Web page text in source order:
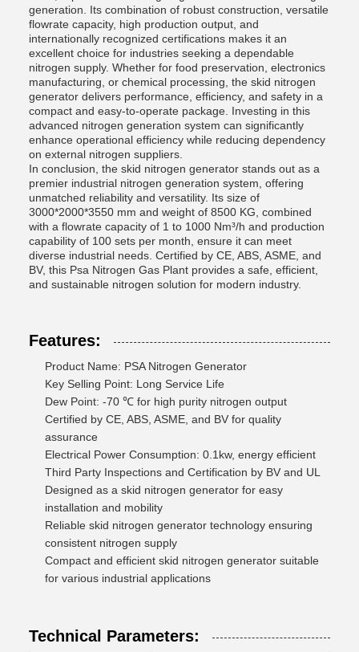
generation. Its combination of robust construction, versatile
flowrate capacity, high production output, and
internationally recognized certifications makes it an
excellent choice for industries seeking a dependable
nitrogen supply. Whether for food preservation, electronics
manufacturing, or chemical processing, the skid nitrogen
generator delivers performance, efficiency, and safety in a
compact and easy-to-operate package. Investing in this
advanced nitrogen generation system can significantly
enhance operational efficiency while reducing dependency
on external nitrogen suppliers.
In conclusion, the skid nitrogen generator stands out as a
premier industrial nitrogen generation system, offering
unmatched reliability and versatility. Its size of
3000*2000*3550 mm and weight of 8500 KG, combined
with a flowrate capacity of 1 to 1000 Nm³/h and production
capability of 100 sets per month, ensure it can meet
diverse industrial needs. Certified by CE, ABS, ASME, and
BV, this Psa Nitrogen Gas Plant provides a safe, efficient,
and sustainable nitrogen solution for modern industry.
Features:
Product Name: PSA Nitrogen Generator
Key Selling Point: Long Service Life
Dew Point: -70 ℃ for high purity nitrogen output
Certified by CE, ABS, ASME, and BV for quality
assurance
Electrical Power Consumption: 0.1kw, energy efficient
Third Party Inspections and Certification by BV and UL
Designed as a skid nitrogen generator for easy
installation and mobility
Reliable skid nitrogen generator technology ensuring
consistent nitrogen supply
Compact and efficient skid nitrogen generator suitable
for various industrial applications
Technical Parameters: